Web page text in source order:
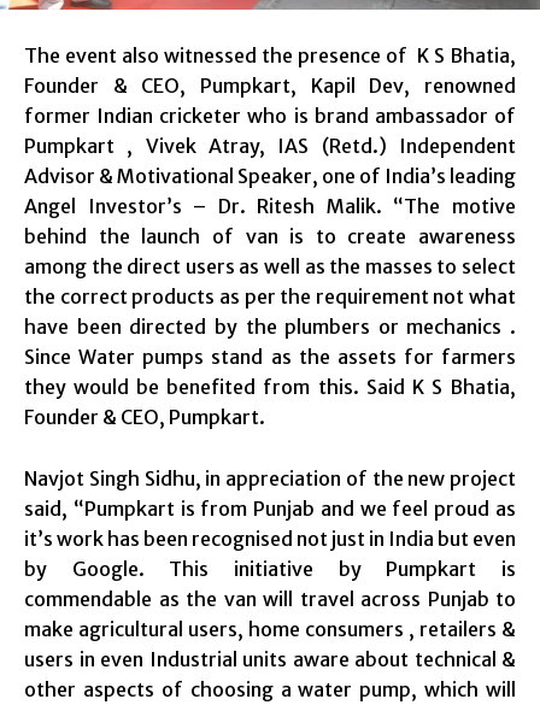
The event also witnessed the presence of K S Bhatia,
Founder & CEO, Pumpkart, Kapil Dev, renowned
former Indian cricketer who is brand ambassador of
Pumpkart , Vivek Atray, IAS (Retd.) Independent
Advisor & Motivational Speaker, one of India’s leading
Angel Investor’s – Dr. Ritesh Malik. “The motive
behind the launch of van is to create awareness
among the direct users as well as the masses to select
the correct products as per the requirement not what
have been directed by the plumbers or mechanics .
Since Water pumps stand as the assets for farmers
they would be benefited from this. Said K S Bhatia,
Founder & CEO, Pumpkart.
Navjot Singh Sidhu, in appreciation of the new project
said, “Pumpkart is from Punjab and we feel proud as
it’s work has been recognised not just in India but even
by Google. This initiative by Pumpkart is
commendable as the van will travel across Punjab to
make agricultural users, home consumers , retailers &
users in even Industrial units aware about technical &
other aspects of choosing a water pump, which will